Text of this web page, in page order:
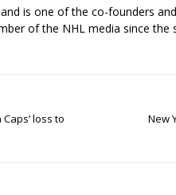
is one of the co-founders
of the NHL media since the
loss to
New